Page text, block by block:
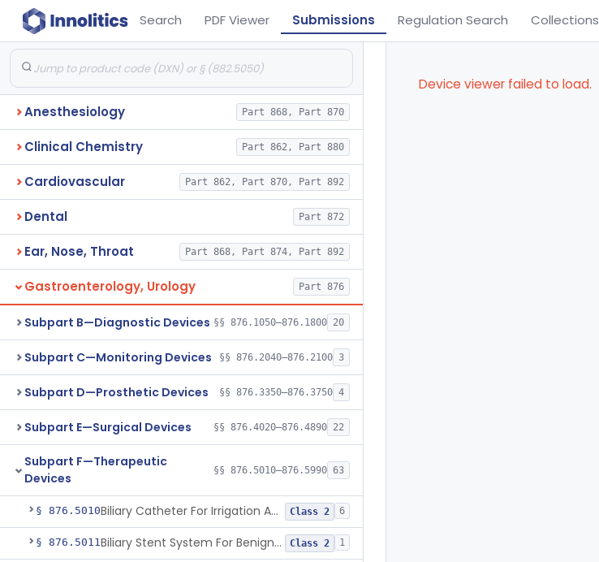
Search PDF Viewer Submissions Regulation Search Collections
Anesthesiology Part 868, Part 870
Clinical Chemistry Part 862, Part 880
Cardiovascular Part 862, Part 870, Part 892
Dental Part 872
Ear, Nose, Throat Part 868, Part 874, Part 892
Gastroenterology, Urology Part 876
Subpart B—Diagnostic Devices §§ 876.1050–876.1800 20
Subpart C—Monitoring Devices §§ 876.2040–876.2100 3
Subpart D—Prosthetic Devices §§ 876.3350–876.3750 4
Subpart E—Surgical Devices §§ 876.4020–876.4890 22
Subpart F—Therapeutic
Devices
§§ 876.5010–876.5990 63
§ 876.5010 Biliary Catheter For Irrigation And Contrast Injection, Exempt Class 2 6
§ 876.5011 Biliary Stent System For Benign Strictures Class 2 1
Device viewer failed to load.